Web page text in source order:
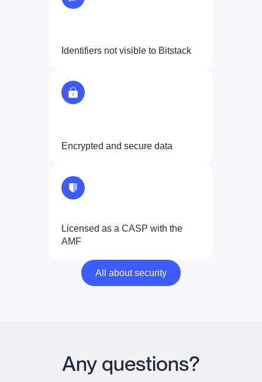
Identifiers not visible to Bitstack
Encrypted and secure data
Licensed as a CASP with the
AMF
All about security
All about security
Any questions?